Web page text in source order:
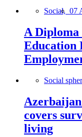
Social, 07
A
Education
Social
covers
living